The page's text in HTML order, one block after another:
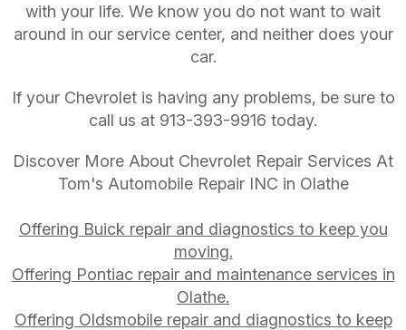
with your life. We know you do not want to wait
around in our service center, and neither does your
car.
If your Chevrolet is having any problems, be sure to
call us at 913-393-9916 today.
Discover More About Chevrolet Repair Services At
Tom's Automobile Repair INC in Olathe
Offering Buick repair and diagnostics to keep you
moving.
Offering Pontiac repair and maintenance services in
Olathe.
Offering Oldsmobile repair and diagnostics to keep